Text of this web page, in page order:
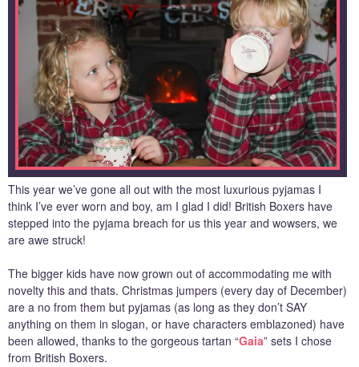
This year we’ve gone all out with the most luxurious pyjamas I
think I’ve ever worn and boy, am I glad I did! British Boxers have
stepped into the pyjama breach for us this year and wowsers, we
are awe struck!
The bigger kids have now grown out of accommodating me with
novelty this and thats. Christmas jumpers (every day of December)
are a no from them but pyjamas (as long as they don’t SAY
anything on them in slogan, or have characters emblazoned) have
been allowed, thanks to the gorgeous tartan “Gaia” sets I chose
from British Boxers.